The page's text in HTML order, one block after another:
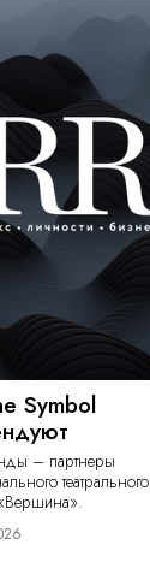
Symbol
– партнеры
театрального